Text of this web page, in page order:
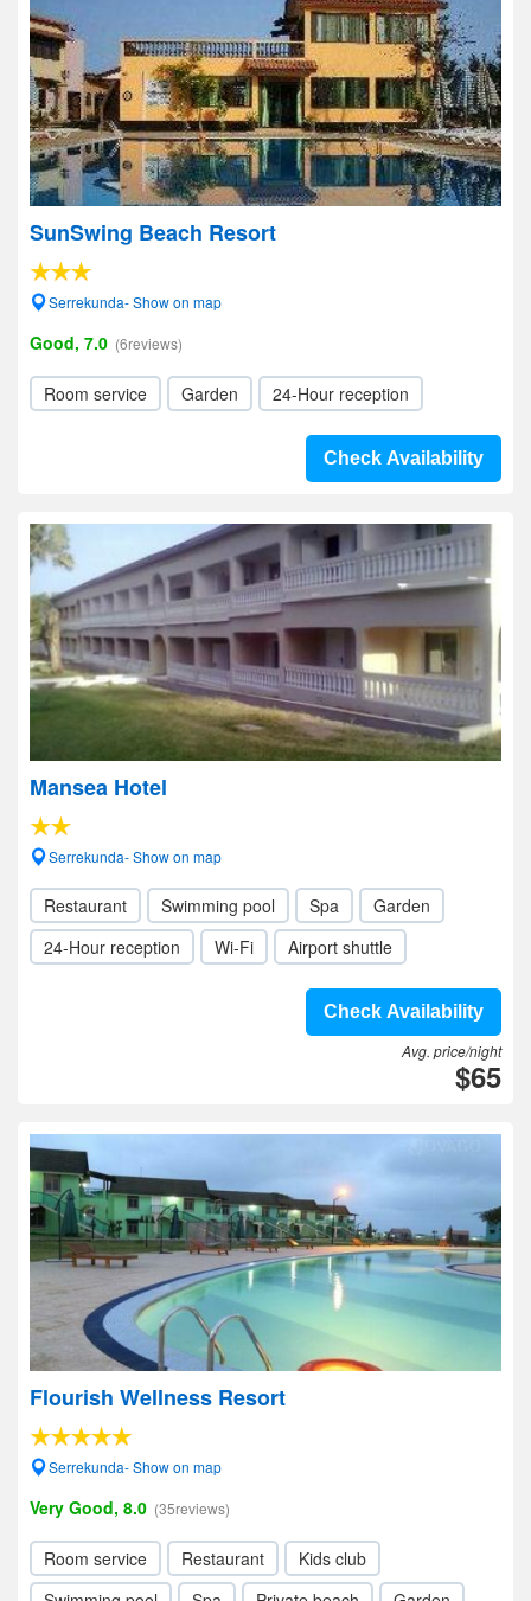
SunSwing Beach Resort
Serrekunda- Show on map
Good, 7.0 (6reviews)
Room service Garden 24-Hour reception
Check Availability
Mansea Hotel
Serrekunda- Show on map
Restaurant Swimming pool Spa
Garden
24-Hour reception
Wi-Fi Airport shuttle
Check Availability
Avg. price/night
$65
Flourish Wellness Resort
Serrekunda- Show on map
Very Good, 8.0 (35reviews)
Room service Restaurant
Kids club